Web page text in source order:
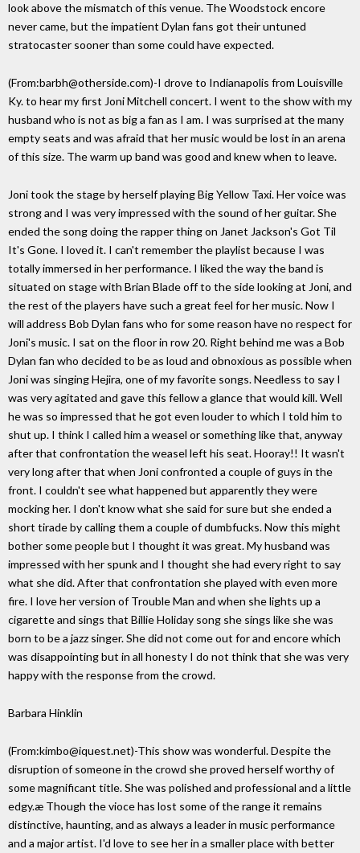
look above the mismatch of this venue. The Woodstock encore
never came, but the impatient Dylan fans got their untuned
stratocaster sooner than some could have expected.
(From:barbh@otherside.com)-I drove to Indianapolis from Louisville
Ky. to hear my first Joni Mitchell concert. I went to the show with my
husband who is not as big a fan as I am. I was surprised at the many
empty seats and was afraid that her music would be lost in an arena
of this size. The warm up band was good and knew when to leave.
Joni took the stage by herself playing Big Yellow Taxi. Her voice was
strong and I was very impressed with the sound of her guitar. She
ended the song doing the rapper thing on Janet Jackson's Got Til
It's Gone. I loved it. I can't remember the playlist because I was
totally immersed in her performance. I liked the way the band is
situated on stage with Brian Blade off to the side looking at Joni, and
the rest of the players have such a great feel for her music. Now I
will address Bob Dylan fans who for some reason have no respect for
Joni's music. I sat on the floor in row 20. Right behind me was a Bob
Dylan fan who decided to be as loud and obnoxious as possible when
Joni was singing Hejira, one of my favorite songs. Needless to say I
was very agitated and gave this fellow a glance that would kill. Well
he was so impressed that he got even louder to which I told him to
shut up. I think I called him a weasel or something like that, anyway
after that confrontation the weasel left his seat. Hooray!! It wasn't
very long after that when Joni confronted a couple of guys in the
front. I couldn't see what happened but apparently they were
mocking her. I don't know what she said for sure but she ended a
short tirade by calling them a couple of dumbfucks. Now this might
bother some people but I thought it was great. My husband was
impressed with her spunk and I thought she had every right to say
what she did. After that confrontation she played with even more
fire. I love her version of Trouble Man and when she lights up a
cigarette and sings that Billie Holiday song she sings like she was
born to be a jazz singer. She did not come out for and encore which
was disappointing but in all honesty I do not think that she was very
happy with the response from the crowd.
Barbara Hinklin
(From:kimbo@iquest.net)-This show was wonderful. Despite the
disruption of someone in the crowd she proved herself worthy of
some magnificant title. She was polished and professional and a little
edgy.æ Though the vioce has lost some of the range it remains
distinctive, haunting, and as always a leader in music performance
and a major artist. I'd love to see her in a smaller place with better